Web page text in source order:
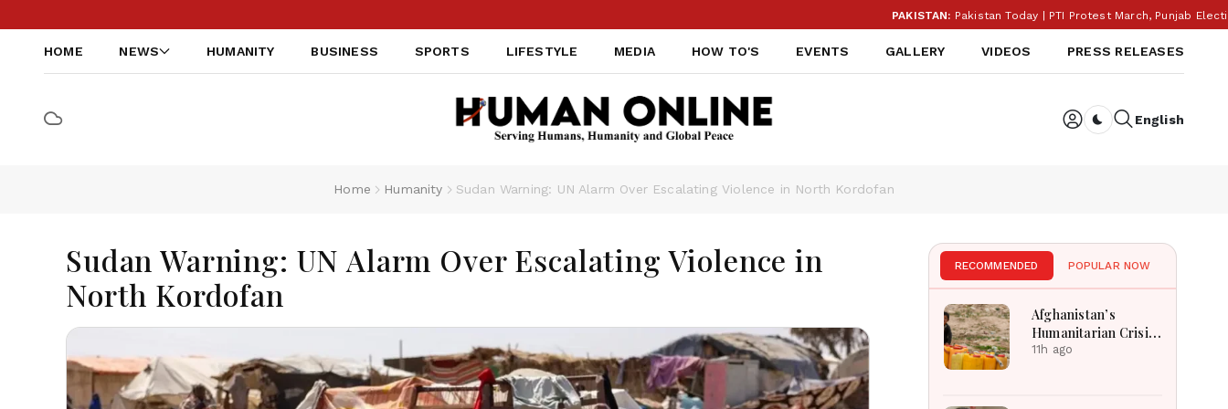
PAKISTAN:Pakistan Today | PTI Protest March, Punjab
HOME NEWS HUMANITY BUSINESS SPORTS LIFESTYLE MEDIA HOW TO'S EVENTS GALLERY VIDEOS PRESS RELEASES
English
Home Humanity Sudan Warning: UN Alarm Over Escalating Violence in North Kordofan
Sudan Warning: UN Alarm Over Escalating Violence in
North Kordofan
RECOMMENDED POPULAR NOW
Afghanistan’s
Humanitarian Crisis
Deepens as Hunger
11h ago